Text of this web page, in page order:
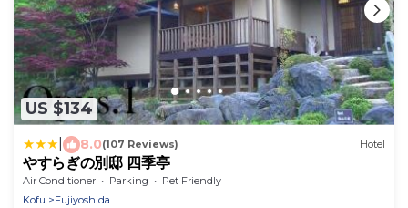
US $134
8.0(107 Reviews) Hotel
やすらぎの別邸 四季亭
Air Conditioner Parking
Pet Friendly
Kofu
Fujiyoshida